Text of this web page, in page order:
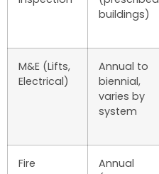
buildings)
M&E (Lifts,
Electrical)
Annual to
biennial,
varies by
system
Fire
Annual